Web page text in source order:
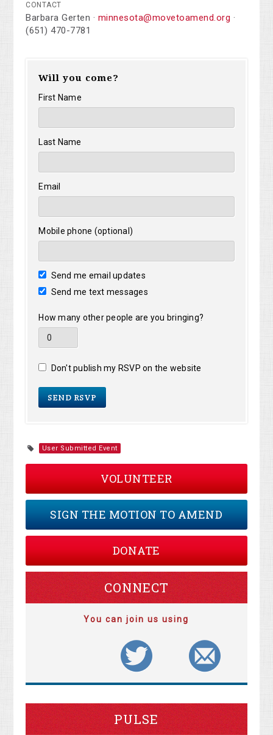
CONTACT
Barbara Gerten · minnesota@movetoamend.org ·
(651) 470-7781
Will you come?
First Name
Last Name
Email
Mobile phone (optional)
Send me email updates
Send me text messages
How many other people are you bringing?
Don't publish my RSVP on the website
User Submitted Event
VOLUNTEER
SIGN THE MOTION TO AMEND
DONATE
CONNECT
You can join us using
PULSE